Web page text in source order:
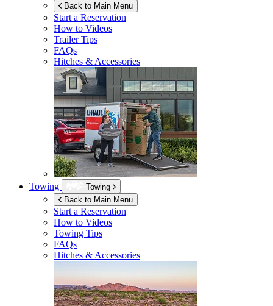
Back to Main Menu
Start a Reservation
How to Videos
Trailer Tips
FAQs
Hitches & Accessories
Towing
Towing
Back to Main Menu
Start a Reservation
How to Videos
Towing Tips
FAQs
Hitches & Accessories